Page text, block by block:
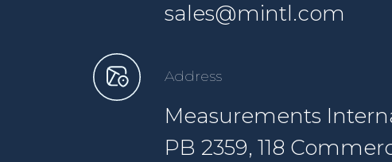
sales@mintl.com
Address
Measurements
PB 2359, 118